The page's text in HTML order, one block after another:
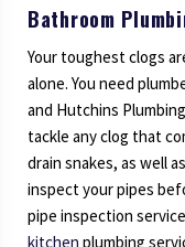
Bathroom
Your toughest clogs
alone. You need
and Hutchins
tackle any clog that
drain snakes, as well
inspect your pipes
pipe inspection
kitchen plumbing